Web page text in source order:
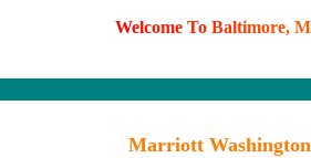
Welcome To Baltimore, M
Marriott